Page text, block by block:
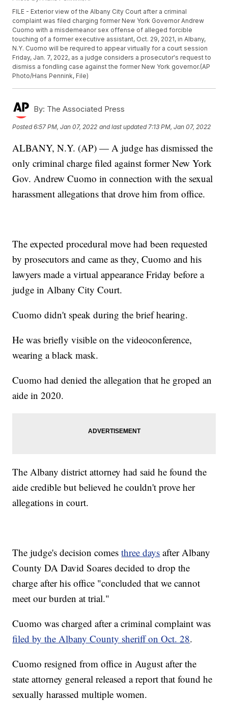
FILE - Exterior view of the Albany City Court after a criminal
complaint was filed charging former New York Governor Andrew
Cuomo with a misdemeanor sex offense of alleged forcible
touching of a former executive assistant, Oct. 29, 2021, in Albany,
N.Y. Cuomo will be required to appear virtually for a court session
Friday, Jan. 7, 2022, as a judge considers a prosecutor's request to
dismiss a fondling case against the former New York governor.(AP
Photo/Hans Pennink, File)
By: The Associated Press
Posted6:57 PM, Jan 07, 2022 and last updated 7:13 PM, Jan 07, 2022
ALBANY, N.Y. (AP) — A judge has dismissed the
only criminal charge filed against former New York
Gov. Andrew Cuomo in connection with the sexual
harassment allegations that drove him from office.
The expected procedural move had been requested
by prosecutors and came as they, Cuomo and his
lawyers made a virtual appearance Friday before a
judge in Albany City Court.
Cuomo didn't speak during the brief hearing.
He was briefly visible on the videoconference,
wearing a black mask.
Cuomo had denied the allegation that he groped an
aide in 2020.
The Albany district attorney had said he found the
aide credible but believed he couldn't prove her
allegations in court.
The judge's decision comesthree days after Albany
County DA David Soares decided to drop the
charge after his office "concluded that we cannot
meet our burden at trial."
Cuomo was charged after a criminal complaint was
filed by the Albany County sheriff on Oct. 28.
Cuomo resigned from office in August after the
state attorney general released a report that found he
sexually harassed multiple women.